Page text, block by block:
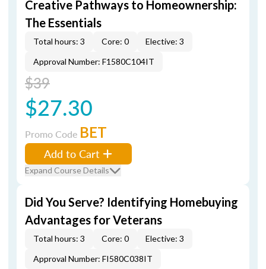
Creative Pathways to Homeownership:
The Essentials
Total hours: 3 Core: 0
Elective: 3
Approval Number: F1580C104IT
$39
$27.30
Promo Code BET
Add to Cart
Expand Course Details
Did You Serve? Identifying Homebuying
Advantages for Veterans
Total hours: 3 Core: 0
Elective: 3
Approval Number: FI580C038IT